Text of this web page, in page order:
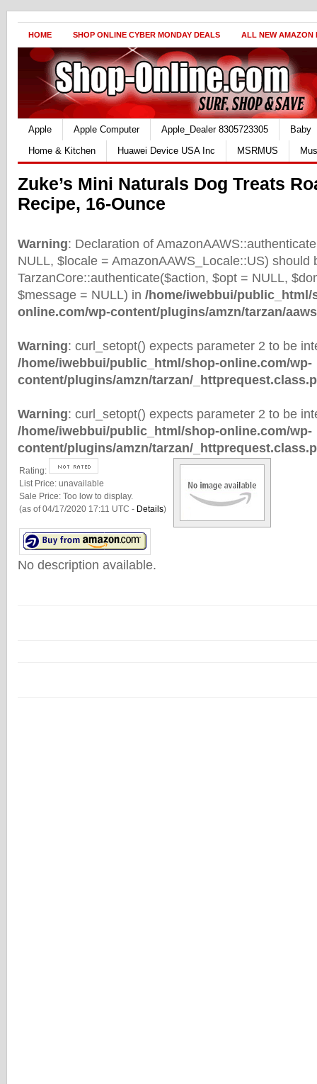
HOME SHOP ONLINE CYBER MONDAY DEALS ALL NEW AMAZON
Apple Apple Computer Apple_Dealer 8305723305
Baby
Home & Kitchen
Huawei Device USA Inc MSRMUS
Zuke’s Mini Naturals Dog Treats
Recipe, 16-Ounce
Warning: Declaration of
NULL, $locale = AmazonAAWS_Locale::US) should
TarzanCore::authenticate($action, $opt = NULL,
$message = NULL) in /home/iwebbui/public_html/
online.com/wp-content/plugins/amzn/tarzan/
Warning: curl_setopt() expects parameter 2 to be
/home/iwebbui/public_html/shop-online.com/wp-
content/plugins/amzn/tarzan/
Warning: curl_setopt() expects parameter 2 to be
/home/iwebbui/public_html/shop-online.com/wp-
content/plugins/amzn/tarzan/
Rating:
List Price: unavailable
Sale Price: Too low to display.
(as of 04/17/2020 17:11 UTC - Details)
No description available.